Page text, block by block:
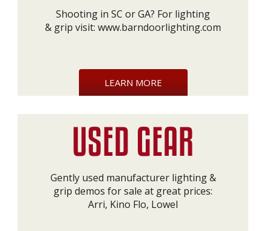
Shooting in SC or GA? For lighting
& grip visit: www.barndoorlighting.com
LEARN MORE
Gently used manufacturer lighting &
grip demos for sale at great prices:
Arri, Kino Flo, Lowel